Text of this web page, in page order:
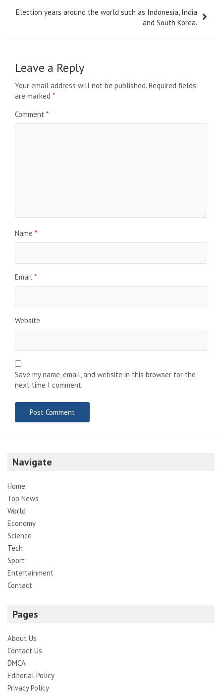
Election years around the world such as Indonesia, India
and South Korea.
Leave a Reply
Your email address will not be published. Required fields
are marked *
Comment *
Name *
Email *
Website
Save my name, email, and website in this browser for the
next time I comment.
Navigate
Home
Top News
World
Economy
Science
Tech
Sport
Entertainment
Contact
Pages
About Us
Contact Us
DMCA
Editorial Policy
Privacy Policy